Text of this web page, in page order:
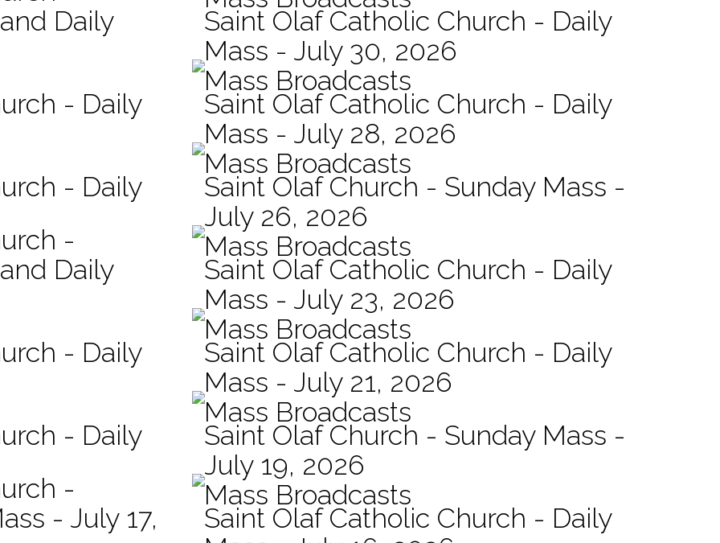
Daily
Saint Olaf Catholic Church - Daily
Mass - July 30, 2026
Mass Broadcasts
- Daily
Saint Olaf Catholic Church - Daily
Mass - July 28, 2026
Mass Broadcasts
- Daily
Saint Olaf Church - Sunday Mass -
July 26, 2026
Mass Broadcasts
-
Daily
Saint Olaf Catholic Church - Daily
Mass - July 23, 2026
Mass Broadcasts
- Daily
Saint Olaf Catholic Church - Daily
Mass - July 21, 2026
Mass Broadcasts
- Daily
Saint Olaf Church - Sunday Mass -
July 19, 2026
Mass Broadcasts
-
- July 17,
Saint Olaf Catholic Church - Daily